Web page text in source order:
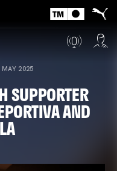
MAY 2025
SUPPORTER
AND